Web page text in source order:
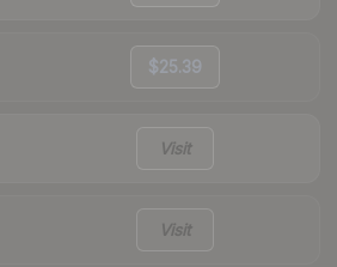
$25.39
Visit
Visit